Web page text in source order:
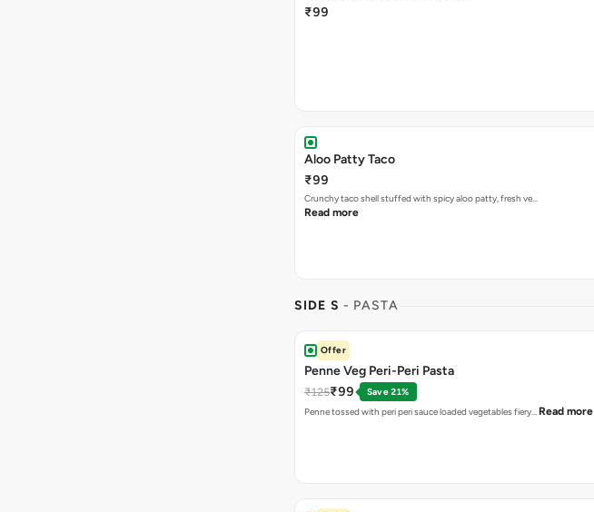
₹99
Aloo Patty Taco
₹99
Crunchy taco shell stuffed with spicy aloo patty, fresh ve…
Read more
SIDE S - PASTA
Offer
Penne Veg Peri-Peri Pasta
₹125₹99
Save 21%
Penne tossed with peri peri sauce loaded vegetables fiery… Read more